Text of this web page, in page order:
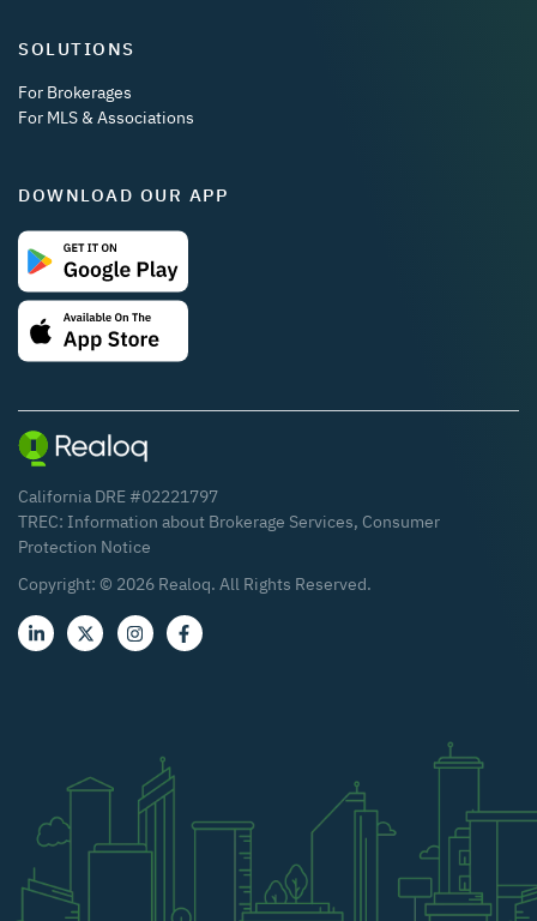
SOLUTIONS
For Brokerages
For MLS & Associations
DOWNLOAD OUR APP
California DRE #02221797
TREC: Information about Brokerage Services, Consumer
Protection Notice
Copyright: © 2026 Realoq. All Rights Reserved.